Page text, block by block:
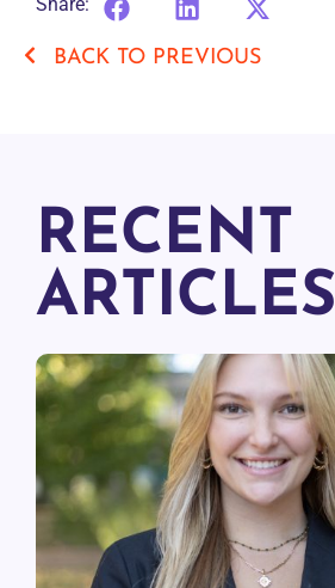
BACK TO PREVIOUS
RECENT
ARTICLES